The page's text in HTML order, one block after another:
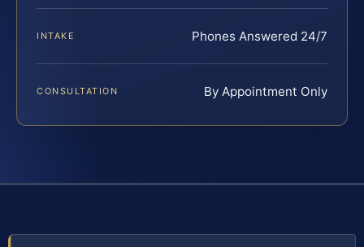
INTAKE Phones Answered 24/7
CONSULTATION By Appointment Only